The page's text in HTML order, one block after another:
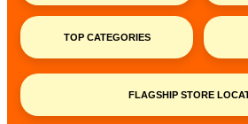
TOP CATEGORIES
FLAGSHIP STORE